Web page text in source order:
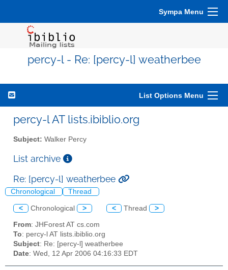
Sympa Menu
percy-l - Re: [percy-l] weatherbee
List Options Menu
percy-l AT lists.ibiblio.org
Subject: Walker Percy
List archive
Re: [percy-l] weatherbee
Chronological Thread
< Chronological > < Thread >
From: JHForest AT cs.com
To: percy-l AT lists.ibiblio.org
Subject: Re: [percy-l] weatherbee
Date: Wed, 12 Apr 2006 04:16:33 EDT